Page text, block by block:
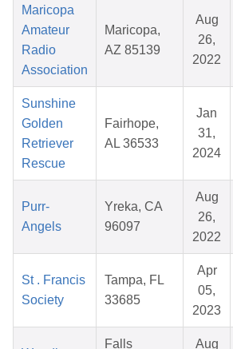
Maricopa
Amateur
Radio
Association
Maricopa,
AZ 85139
Aug
26,
2022
Sunshine
Golden
Retriever
Rescue
Fairhope,
AL 36533
Jan
31,
2024
Purr-
Angels
Yreka, CA
96097
Aug
26,
2022
St . Francis
Society
Tampa, FL
33685
Apr
05,
2023
Falls
Aug